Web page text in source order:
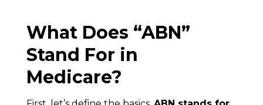
What Does “ABN”
Stand For in
Medicare?